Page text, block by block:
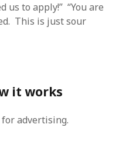
us to apply!” “You are
This is just sour
it works
advertising.